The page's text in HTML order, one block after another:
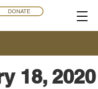
DONATE
18, 2020